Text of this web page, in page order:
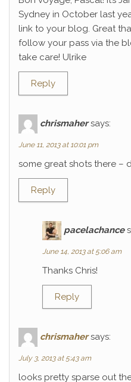
Sydney in October last
link to your blog. Great
follow your pass via the
take care! Ulrike
Reply
chrismaher says:
June 11, 2013 at 10:01 pm
some great shots there –
Reply
pacelachance
June 14, 2013 at 5:06 am
Thanks Chris!
Reply
chrismaher says:
July 3, 2013 at 5:43 am
looks pretty sparse out